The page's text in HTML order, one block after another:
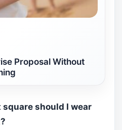
Proposal Without
should I wear